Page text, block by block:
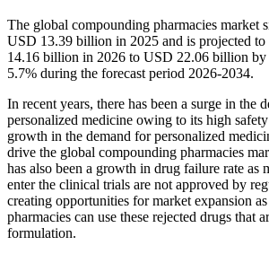
The global compounding pharmacies market
USD 13.39 billion in 2025 and is projected
14.16 billion in 2026 to USD 22.06 billion
5.7% during the forecast period 2026-2034.
In recent years, there has been a surge in the
personalized medicine owing to its high
growth in the demand for personalized
drive the global compounding pharmacies
has also been a growth in drug failure rate as
enter the clinical trials are not approved by
creating opportunities for market expansion
pharmacies can use these rejected drugs that
formulation.